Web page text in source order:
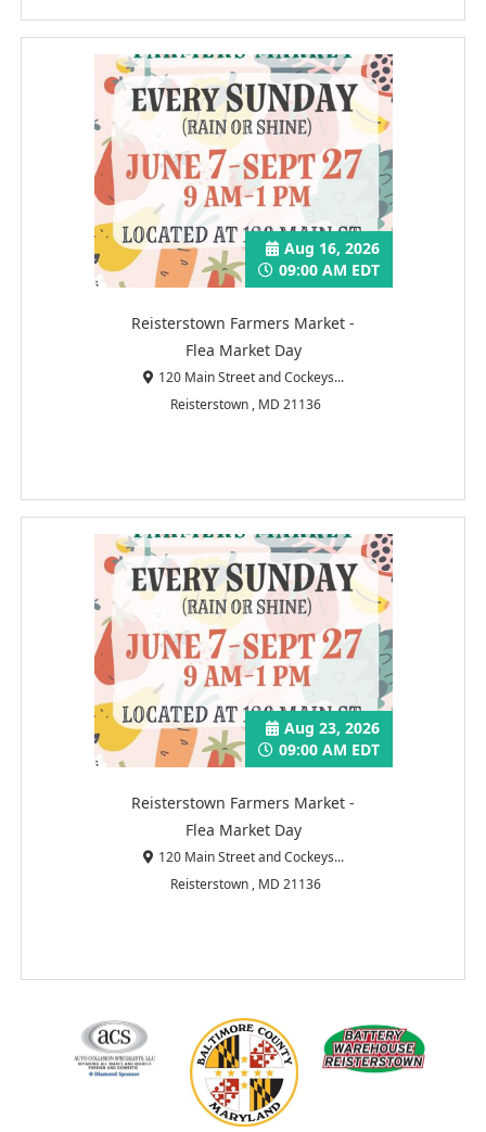
Reisterstown Farmers Market -
Flea Market Day
Aug 16, 2026
09:00 AM EDT
120 Main Street and Cockeys...
Reisterstown , MD 21136
Reisterstown Farmers Market -
Flea Market Day
Aug 23, 2026
09:00 AM EDT
120 Main Street and Cockeys...
Reisterstown , MD 21136